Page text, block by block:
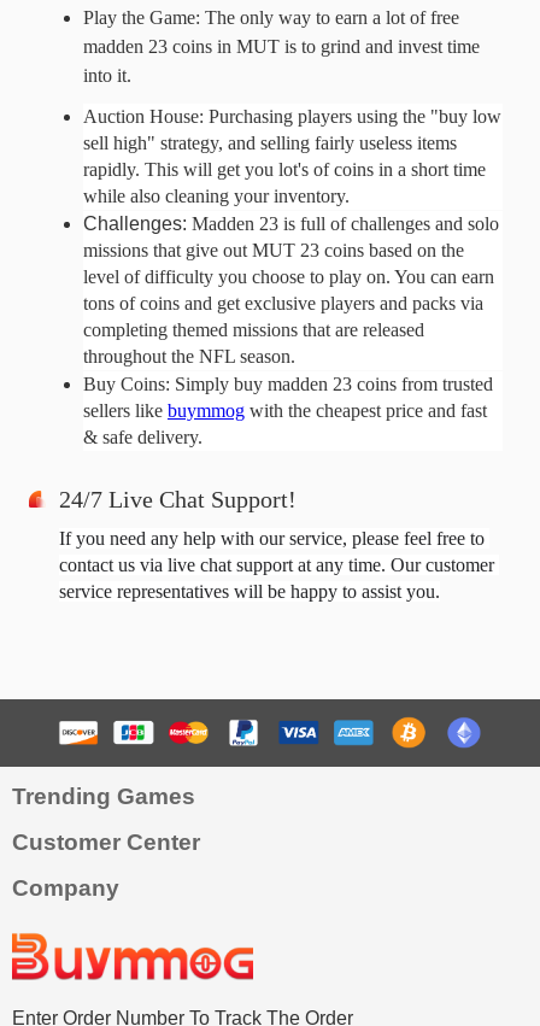
Play the Game: The only way to earn a lot of free
madden 23 coins in MUT is to grind and invest time
into it.
Auction House: Purchasing players using the "buy low
sell high" strategy, and selling fairly useless items
rapidly. This will get you lot's of coins in a short time
while also cleaning your inventory.
Challenges: Madden 23 is full of challenges and solo
missions that give out MUT 23 coins based on the
level of difficulty you choose to play on. You can earn
tons of coins and get exclusive players and packs via
completing themed missions that are released
throughout the NFL season.
Buy Coins: Simply buy madden 23 coins from trusted
sellers like buymmog with the cheapest price and fast
& safe delivery.
24/7 Live Chat Support!
If you need any help with our service, please feel free to
contact us via live chat support at any time. Our customer
service representatives will be happy to assist you.
Trending Games
Customer Center
Company
Enter Order Number To Track The Order